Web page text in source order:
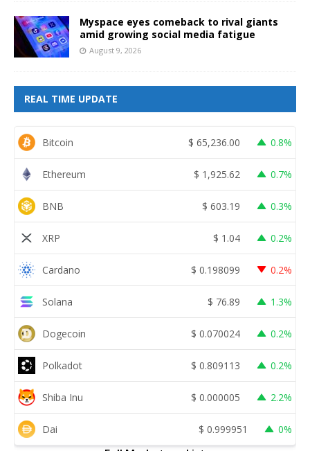
Myspace eyes comeback to rival giants
amid growing social media fatigue
August 9, 2026
REAL TIME UPDATE
Bitcoin $ 65,236.00 0.8%
Ethereum $ 1,925.62 0.7%
BNB $ 603.19 0.3%
XRP $ 1.04 0.2%
Cardano $ 0.198099 0.2%
Solana $ 76.89 1.3%
Dogecoin $ 0.070024 0.2%
Polkadot $ 0.809113 0.2%
Shiba Inu $ 0.000005 2.2%
Dai $ 0.999951 0%